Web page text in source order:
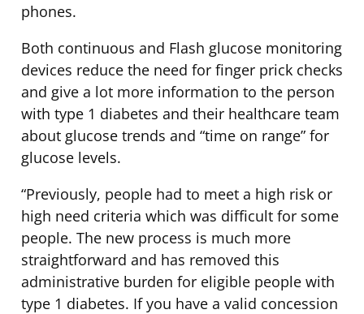
phones.
Both continuous and Flash glucose monitoring
devices reduce the need for finger prick checks
and give a lot more information to the person
with type 1 diabetes and their healthcare team
about glucose trends and “time on range” for
glucose levels.
“Previously, people had to meet a high risk or
high need criteria which was difficult for some
people. The new process is much more
straightforward and has removed this
administrative burden for eligible people with
type 1 diabetes. If you have a valid concession